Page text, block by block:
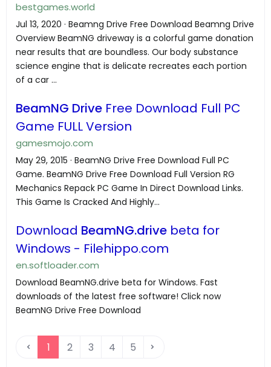
bestgames.world
Jul 13, 2020 · Beamng Drive Free Download Beamng Drive
Overview BeamNG driveway is a colorful game donation
near results that are boundless. Our body substance
science engine that is delicate recreates each portion
of a car ...
BeamNG Drive Free Download Full PC
Game FULL Version
gamesmojo.com
May 29, 2015 · BeamNG Drive Free Download Full PC
Game. BeamNG Drive Free Download Full Version RG
Mechanics Repack PC Game In Direct Download Links.
This Game Is Cracked And Highly...
Download BeamNG.drive beta for
Windows - Filehippo.com
en.softloader.com
Download BeamNG.drive beta for Windows. Fast
downloads of the latest free software! Click now
BeamNG Drive Free Download
1 2 3 4 5